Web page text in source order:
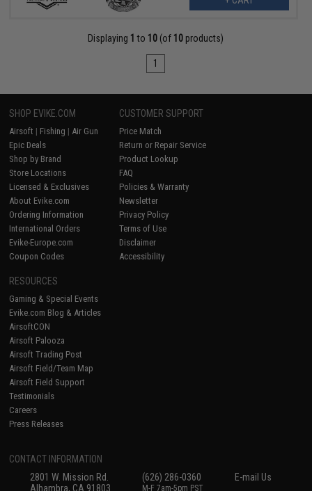
Displaying 1 to 10 (of 10 products)
1
SHOP EVIKE.COM
Airsoft | Fishing | Air Gun
Epic Deals
Shop by Brand
Store Locations
Licensed & Exclusives
About Evike.com
Ordering Information
International Orders
Evike-Europe.com
Coupon Codes
CUSTOMER SUPPORT
Price Match
Return or Repair Service
Product Lookup
FAQ
Policies & Warranty
Newsletter
Privacy Policy
Terms of Use
Disclaimer
Accessibility
RESOURCES
Gaming & Special Events
Evike.com Blog & Articles
AirsoftCON
Airsoft Palooza
Airsoft Trading Post
Airsoft Field/Team Map
Airsoft Field Support
Testimonials
Careers
Press Releases
CONTACT INFORMATION
2801 W. Mission Rd.
Alhambra, CA 91803
(626) 286-0360
M-F 7am-5pm PST
E-mail Us